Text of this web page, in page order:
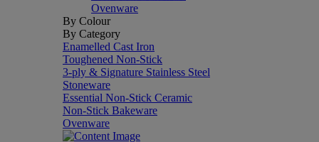
Ovenware
By Colour
By Category
Enamelled Cast Iron
Toughened Non-Stick
3-ply & Signature Stainless Steel
Stoneware
Essential Non-Stick Ceramic
Non-Stick Bakeware
Ovenware